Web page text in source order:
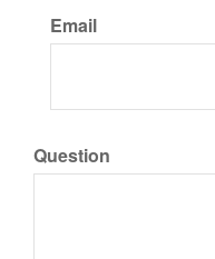
Email
Question